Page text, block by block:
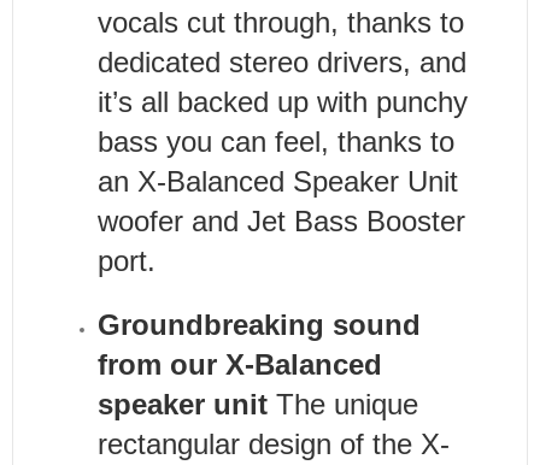
vocals cut through, thanks to
dedicated stereo drivers, and
it’s all backed up with punchy
bass you can feel, thanks to
an X-Balanced Speaker Unit
woofer and Jet Bass Booster
port.
Groundbreaking sound
from our X-Balanced
speaker unit The unique
rectangular design of the X-